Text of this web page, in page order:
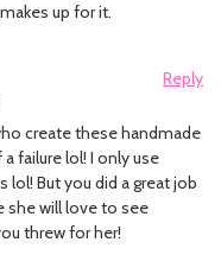
up for it.
Reply
create these handmade
failure lol! I only use
lol! But you did a great job
she will love to see
threw for her!